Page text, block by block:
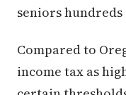
seniors
Compared to
income tax as